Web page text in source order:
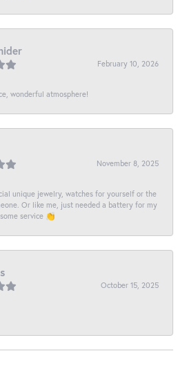
February 10, 2026
wonderful atmosphere!
November 8, 2025
unique jewelry, watches for yourself or the
Or like me, just needed a battery for my
service 👏
October 15, 2025